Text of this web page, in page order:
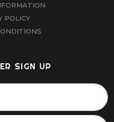
POLICY
SIGN UP